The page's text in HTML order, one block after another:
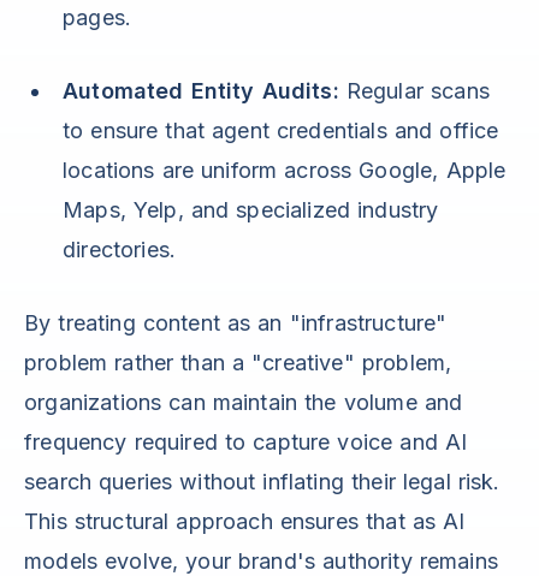
pages.
Automated Entity Audits: Regular scans
to ensure that agent credentials and office
locations are uniform across Google, Apple
Maps, Yelp, and specialized industry
directories.
By treating content as an "infrastructure"
problem rather than a "creative" problem,
organizations can maintain the volume and
frequency required to capture voice and AI
search queries without inflating their legal risk.
This structural approach ensures that as AI
models evolve, your brand's authority remains